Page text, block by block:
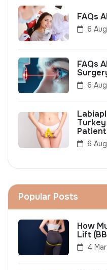
FAQs
6
FAQs
6
6
Popular Posts
How
Lift
4